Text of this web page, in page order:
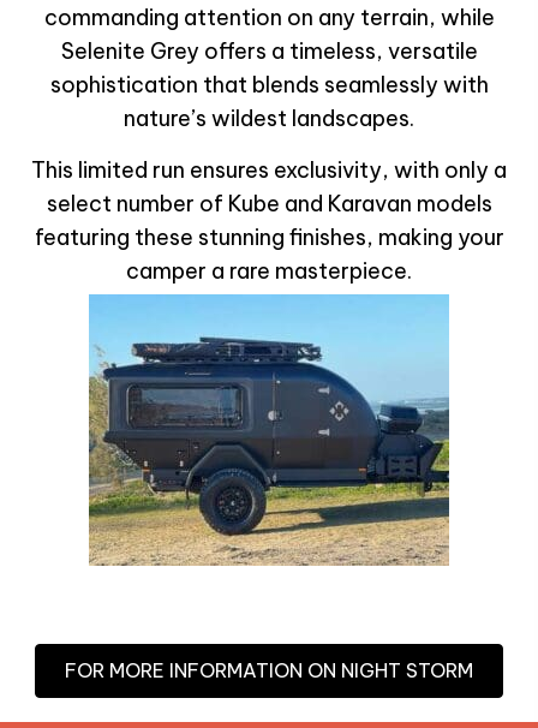
commanding attention on any terrain, while
Selenite Grey offers a timeless, versatile
sophistication that blends seamlessly with
nature’s wildest landscapes.
This limited run ensures exclusivity, with only a
select number of Kube and Karavan models
featuring these stunning finishes, making your
camper a rare masterpiece.
FOR MORE INFORMATION ON NIGHT STORM